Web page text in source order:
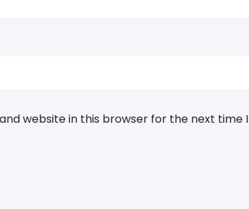
website in this browser for the next time I